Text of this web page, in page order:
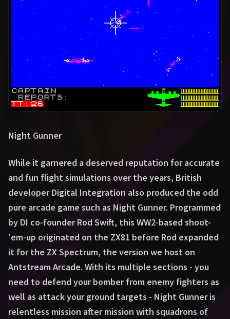
Night Gunner
While it garnered a deserved reputation for accurate
and fun flight simulations over the years, British
developer Digital Integration also produced the odd
pure arcade game such as Night Gunner. Programmed
by DI co-founder Rod Swift, this WW2-based shoot-
'em-up originated on the ZX81 before Rod expanded
it for the ZX Spectrum, the version we host on
Antstream Arcade. With its multiple sections - you
need to defend your bomber from enemy fighters as
well as attack your ground targets - Night Gunner is
relentless mission after mission with squadrons of